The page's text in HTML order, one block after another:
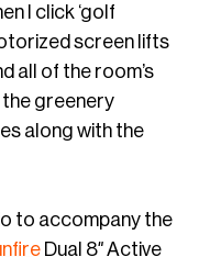
I click ‘golf
screen lifts
all of the room’s
greenery
along with the
to accompany the
Dual 8″ Active